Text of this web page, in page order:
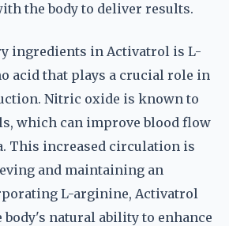
the body to deliver results.
ingredients in Activatrol is L-
acid that plays a crucial role in
Nitric oxide is known to
which can improve blood flow
This increased circulation is
and maintaining an
L-arginine, Activatrol
natural ability to enhance